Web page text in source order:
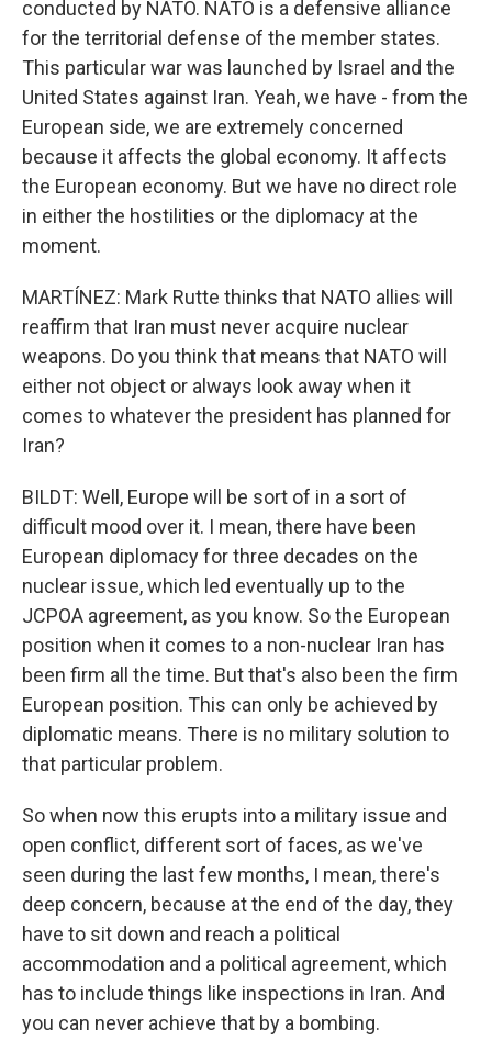
conducted by NATO. NATO is a defensive alliance
for the territorial defense of the member states.
This particular war was launched by Israel and the
United States against Iran. Yeah, we have - from the
European side, we are extremely concerned
because it affects the global economy. It affects
the European economy. But we have no direct role
in either the hostilities or the diplomacy at the
moment.
MARTÍNEZ: Mark Rutte thinks that NATO allies will
reaffirm that Iran must never acquire nuclear
weapons. Do you think that means that NATO will
either not object or always look away when it
comes to whatever the president has planned for
Iran?
BILDT: Well, Europe will be sort of in a sort of
difficult mood over it. I mean, there have been
European diplomacy for three decades on the
nuclear issue, which led eventually up to the
JCPOA agreement, as you know. So the European
position when it comes to a non-nuclear Iran has
been firm all the time. But that's also been the firm
European position. This can only be achieved by
diplomatic means. There is no military solution to
that particular problem.
So when now this erupts into a military issue and
open conflict, different sort of faces, as we've
seen during the last few months, I mean, there's
deep concern, because at the end of the day, they
have to sit down and reach a political
accommodation and a political agreement, which
has to include things like inspections in Iran. And
you can never achieve that by a bombing.